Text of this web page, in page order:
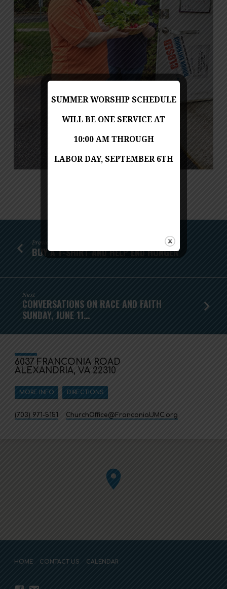
Previous
BUY A T-SHIRT AND HELP END HUNGER
Next
CONVERSATIONS ON RACE AND FAITH
SUNDAY, JUNE 11…
6037 FRANCONIA ROAD
ALEXANDRIA, VA 22310
MORE INFO DIRECTIONS
(703) 971-5151 ChurchOffice​@FranconiaUMC.org
HOME CONTACT US CALENDAR
SUMMER WORSHIP SCHEDULE
WILL BE ONE SERVICE AT
10:00 AM THROUGH
LABOR DAY, SEPTEMBER 6TH